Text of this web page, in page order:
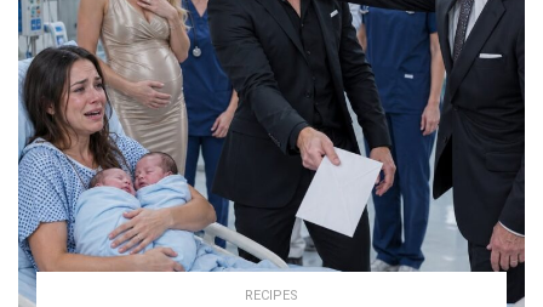
RECIPES